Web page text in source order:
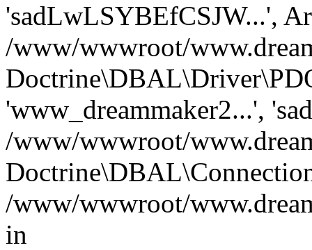
'sadLwLSYBEfCSJW...',
/www/wwwroot/
'www_dreammaker2...',
/www/wwwroot/
/www/wwwroot/
in